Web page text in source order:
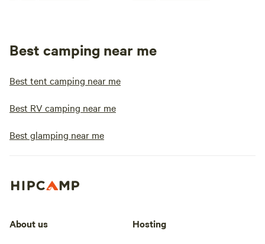
Best camping near me
Best tent camping near me
Best RV camping near me
Best glamping near me
About us Hosting